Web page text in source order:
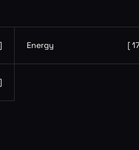
Energy [